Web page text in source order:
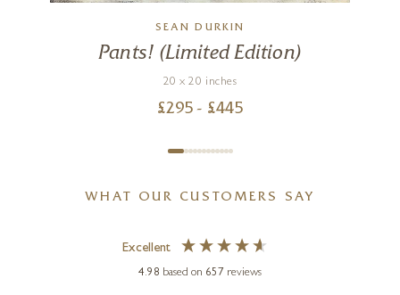
SEAN DURKIN
Pants! (Limited Edition)
20 x 20 inches
£295 - £445
WHAT OUR CUSTOMERS SAY
Excellent
4.98 based on 657 reviews